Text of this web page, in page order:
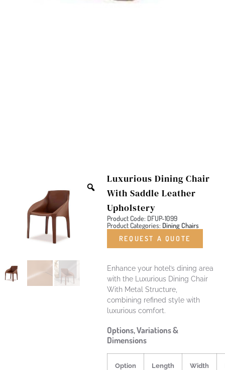
Luxurious Dining Chair
With Saddle Leather
Upholstery
Product Code: DFUP-1099
Product Categories: Dining Chairs
REQUEST A QUOTE
Enhance your hotel’s dining area
with the Luxurious Dining Chair
With Metal Structure,
combining refined style with
luxurious comfort.
Options, Variations &
Dimensions
Option Length Width